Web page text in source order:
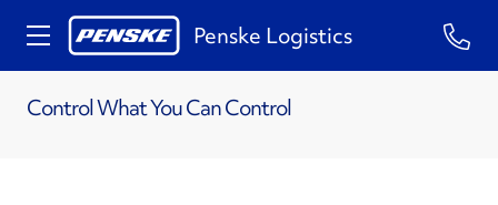
Penske Logistics
Control What You Can Control